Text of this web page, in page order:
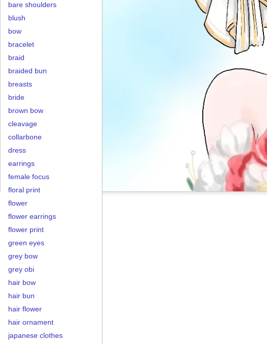
bare shoulders
blush
bow
bracelet
braid
braided bun
breasts
bride
brown bow
cleavage
collarbone
dress
earrings
female focus
floral print
flower
flower earrings
flower print
green eyes
grey bow
grey obi
hair bow
hair bun
hair flower
hair ornament
japanese clothes